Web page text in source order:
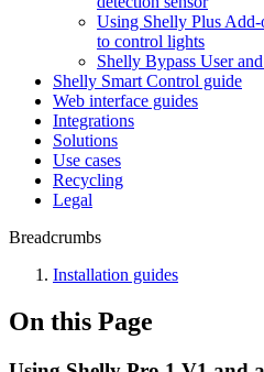
Using Shelly Plus
to control lights
Shelly Bypass User
Shelly Smart Control guide
Web interface guides
Integrations
Solutions
Use cases
Recycling
Legal
Breadcrumbs
Installation guides
On this Page